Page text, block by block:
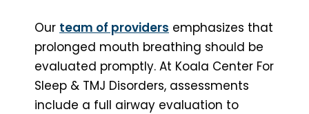
Our team of providers emphasizes that
prolonged mouth breathing should be
evaluated promptly. At Koala Center For
Sleep & TMJ Disorders, assessments
include a full airway evaluation to